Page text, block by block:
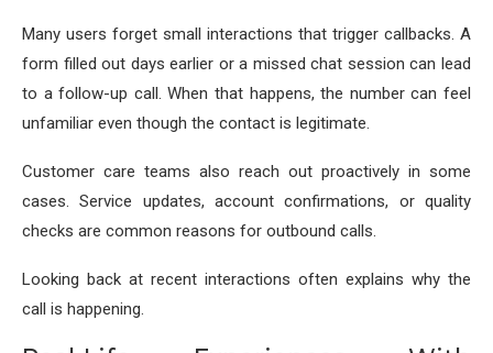
Many users forget small interactions that trigger callbacks. A
form filled out days earlier or a missed chat session can lead
to a follow-up call. When that happens, the number can feel
unfamiliar even though the contact is legitimate.
Customer care teams also reach out proactively in some
cases. Service updates, account confirmations, or quality
checks are common reasons for outbound calls.
Looking back at recent interactions often explains why the
call is happening.